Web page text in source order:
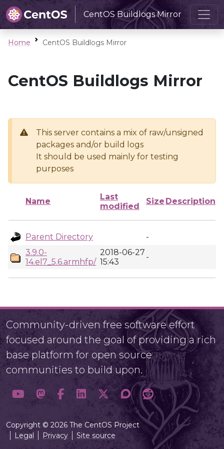
CentOS Buildlogs Mirror
Home CentOS Buildlogs Mirror
CentOS Buildlogs Mirror
This server contains a mix of raw/unsigned
packages and/or build logs
It should be used mainly for testing
purposes
Name
Last
modified
Size Description
Parent Directory
-
3.9.0-
14.el7_5.6.armhfp/
2018-06-27
15:43
-
Community-driven free software effort
focused around the goal of providing a rich
base platform for open source
communities to build upon.
Copyright © 2026 The CentOS Project
Legal
Privacy Site source